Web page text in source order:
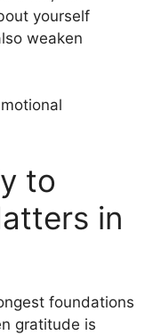
yourself
weaken
to
in
foundations
gratitude is